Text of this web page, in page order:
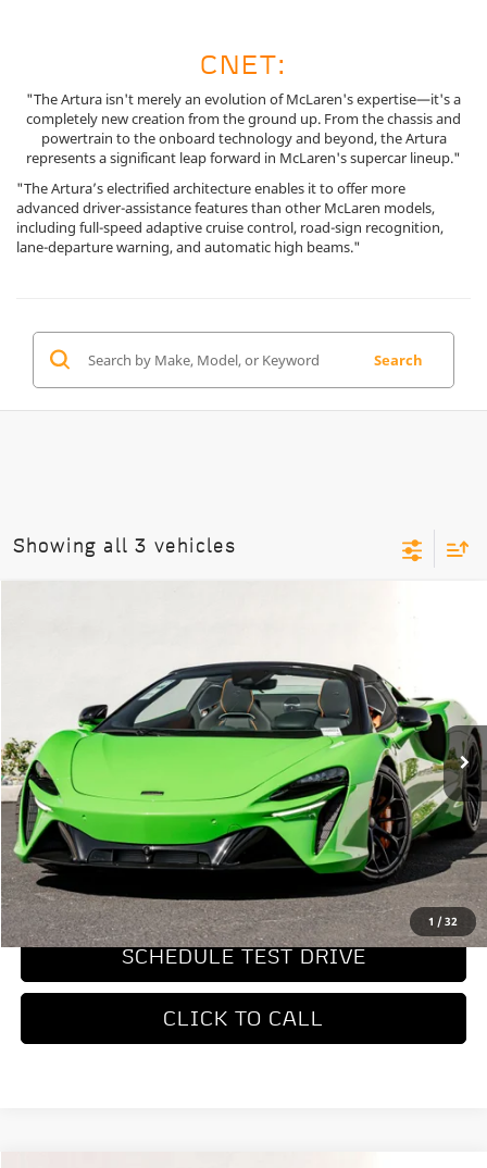
CNET:
"The Artura isn't merely an evolution of McLaren's expertise—it's a
completely new creation from the ground up. From the chassis and
powertrain to the onboard technology and beyond, the Artura
represents a significant leap forward in McLaren's supercar lineup."
"The Artura’s electrified architecture enables it to offer more
advanced driver-assistance features than other McLaren models,
including full-speed adaptive cruise control, road-sign recognition,
lane-departure warning, and automatic high beams."
Search
Showing all 3 vehicles
1 /32
SBM16BEA3TW004374Stock:9TW004374Model:-05
In Stock Ext. Int.
MSRP $347,950
REQUEST MORE INFORMATION
SCHEDULE TEST DRIVE
CLICK TO CALL